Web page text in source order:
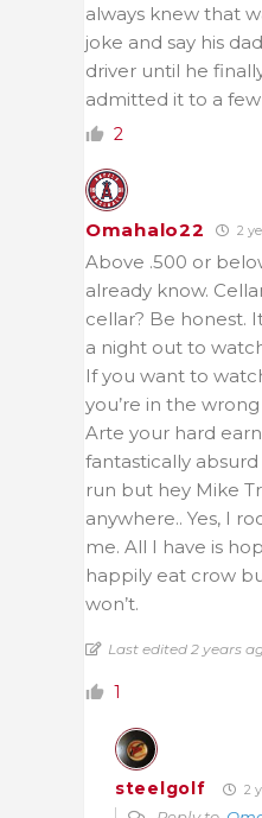
always knew that
joke and say his
driver until he
admitted it to a few
2
Omahalo22 2
Above .500 or
already know.
cellar? Be honest.
a night out to
If you want to
you’re in the
Arte your hard
fantastically
run but hey Mike
anywhere.. Yes, I
me. All I have is
happily eat crow
won’t.
Last edited 2 years
1
steelgolf 2